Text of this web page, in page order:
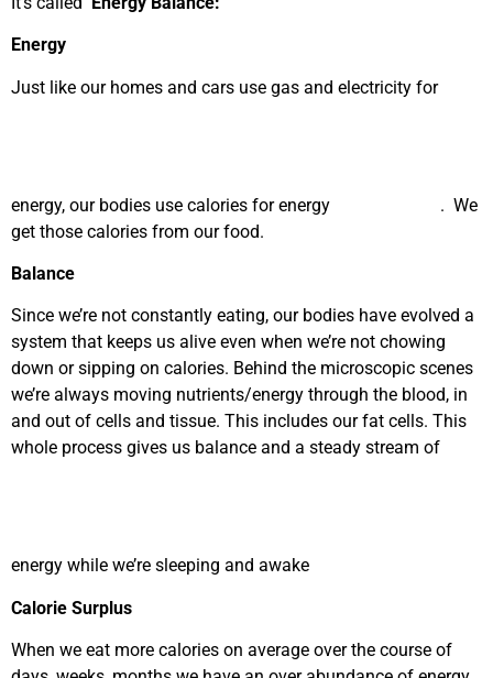
Energy
Just like our homes and cars use gas and electricity for
energy, our bodies use calories for energy
. We
get those calories from our food.
Balance
Since we’re not constantly eating, our bodies have evolved a
system that keeps us alive even when we’re not chowing
down or sipping on calories. Behind the microscopic scenes
we’re always moving nutrients/energy through the blood, in
and out of cells and tissue. This includes our fat cells. This
whole process gives us balance and a steady stream of
energy while we’re sleeping and awake
Calorie Surplus
When we eat more calories on average over the course of